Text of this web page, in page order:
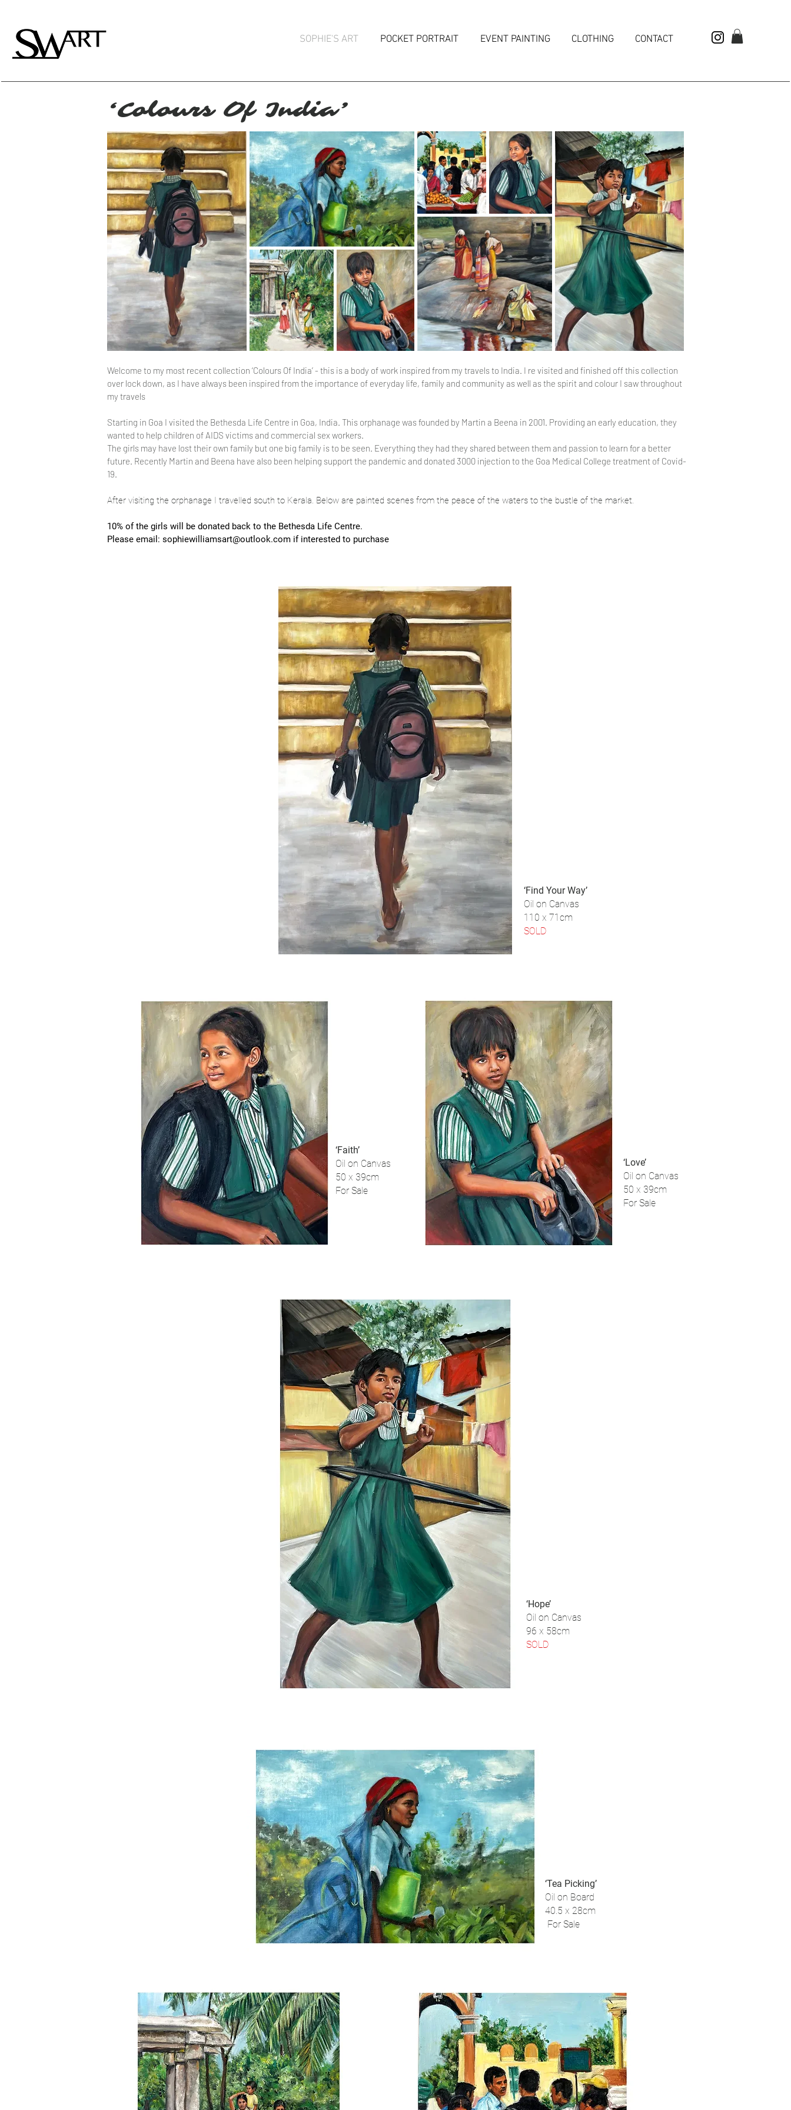
SOPHIE'S ART POCKET PORTRAIT EVENT PAINTING CLOTHING CONTACT
‘Colours Of India’
Welcome to my most recent collection ‘Colours Of India’ - this is a body of work inspired from my travels to India. I re visited and finished off this collection
over lock down, as I have always been inspired from the importance of everyday life, family and community as well as the spirit and colour I saw throughout
my travels
Starting in Goa I visited the Bethesda Life Centre in Goa, India. This orphanage was founded by Martin a Beena in 2001. Providing an early education, they
wanted to help children of AIDS victims and commercial sex workers.
The girls may have lost their own family but one big family is to be seen. Everything they had they shared between them and passion to learn for a better
future. Recently Martin and Beena have also been helping support the pandemic and donated 3000 injection to the Goa Medical College treatment of Covid-
19.
After visiting the orphanage I travelled south to Kerala. Below are painted scenes from the peace of the waters to the bustle of the market.
10% of the girls will be donated back to the Bethesda Life Centre.
Please email: sophiewilliamsart@outlook.com if interested to purchase
‘Find Your Way’
Oil on Canvas
110 x 71cm
SOLD
‘Faith’
Oil on Canvas
50 x 39cm
For Sale
‘Love’
Oil on Canvas
50 x 39cm
For Sale
‘Hope’
Oil on Canvas
96 x 58cm
SOLD
‘Tea Picking’
Oil on Board
40.5 x 28cm
For Sale